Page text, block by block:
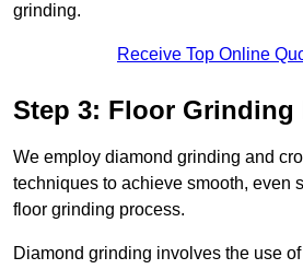
grinding.
Receive Top Online
Step 3: Floor Grinding
We employ diamond grinding and
techniques to achieve smooth, even
floor grinding process.
Diamond grinding involves the use